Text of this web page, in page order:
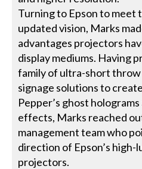
Turning to Epson to meet
updated vision, Marks
advantages projectors
display mediums. Having
family of ultra-short
signage solutions to
Pepper’s ghost
effects, Marks reached
management team who
direction of Epson’s high-
projectors.